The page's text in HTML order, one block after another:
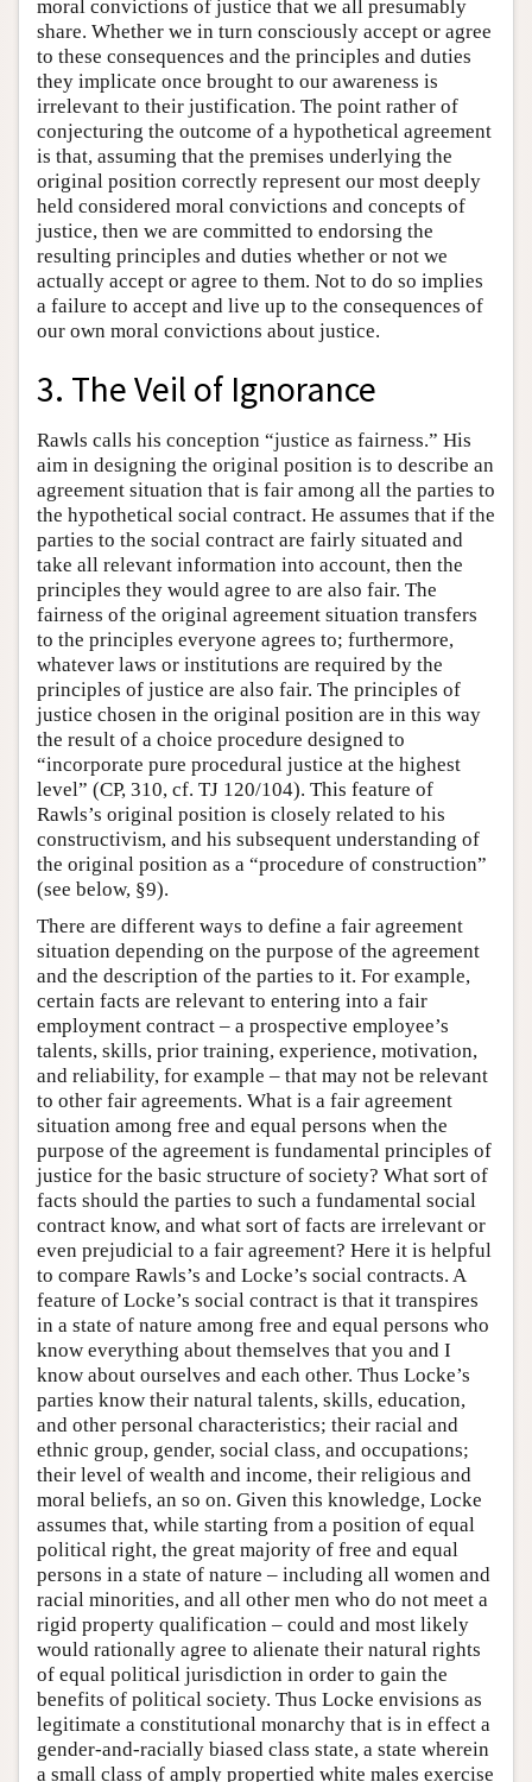
moral convictions of justice that we all presumably
share. Whether we in turn consciously accept or agree
to these consequences and the principles and duties
they implicate once brought to our awareness is
irrelevant to their justification. The point rather of
conjecturing the outcome of a hypothetical agreement
is that, assuming that the premises underlying the
original position correctly represent our most deeply
held considered moral convictions and concepts of
justice, then we are committed to endorsing the
resulting principles and duties whether or not we
actually accept or agree to them. Not to do so implies
a failure to accept and live up to the consequences of
our own moral convictions about justice.
3. The Veil of Ignorance
Rawls calls his conception “justice as fairness.” His
aim in designing the original position is to describe an
agreement situation that is fair among all the parties to
the hypothetical social contract. He assumes that if the
parties to the social contract are fairly situated and
take all relevant information into account, then the
principles they would agree to are also fair. The
fairness of the original agreement situation transfers
to the principles everyone agrees to; furthermore,
whatever laws or institutions are required by the
principles of justice are also fair. The principles of
justice chosen in the original position are in this way
the result of a choice procedure designed to
“incorporate pure procedural justice at the highest
level” (CP, 310, cf. TJ 120/104). This feature of
Rawls’s original position is closely related to his
constructivism, and his subsequent understanding of
the original position as a “procedure of construction”
(see below, §9).
There are different ways to define a fair agreement
situation depending on the purpose of the agreement
and the description of the parties to it. For example,
certain facts are relevant to entering into a fair
employment contract – a prospective employee’s
talents, skills, prior training, experience, motivation,
and reliability, for example – that may not be relevant
to other fair agreements. What is a fair agreement
situation among free and equal persons when the
purpose of the agreement is fundamental principles of
justice for the basic structure of society? What sort of
facts should the parties to such a fundamental social
contract know, and what sort of facts are irrelevant or
even prejudicial to a fair agreement? Here it is helpful
to compare Rawls’s and Locke’s social contracts. A
feature of Locke’s social contract is that it transpires
in a state of nature among free and equal persons who
know everything about themselves that you and I
know about ourselves and each other. Thus Locke’s
parties know their natural talents, skills, education,
and other personal characteristics; their racial and
ethnic group, gender, social class, and occupations;
their level of wealth and income, their religious and
moral beliefs, an so on. Given this knowledge, Locke
assumes that, while starting from a position of equal
political right, the great majority of free and equal
persons in a state of nature – including all women and
racial minorities, and all other men who do not meet a
rigid property qualification – could and most likely
would rationally agree to alienate their natural rights
of equal political jurisdiction in order to gain the
benefits of political society. Thus Locke envisions as
legitimate a constitutional monarchy that is in effect a
gender-and-racially biased class state, a state wherein
a small class of amply propertied white males exercise